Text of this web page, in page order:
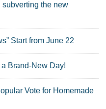
subverting the new
Start from June 22
Brand-New Day!
Vote for Homemade